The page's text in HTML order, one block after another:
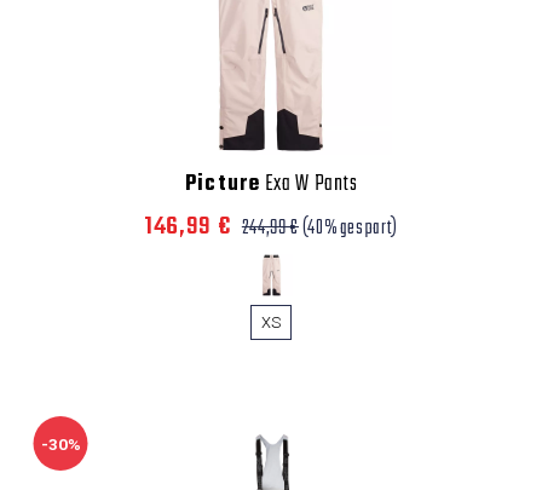
Picture Exa W Pants
146,99 € 244,99 €(40% gespart)
XS
-30%